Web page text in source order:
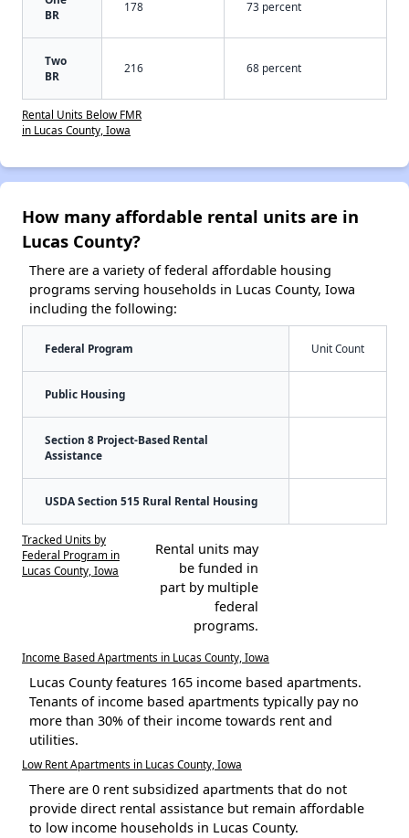
BR
178 73 percent
Two
BR
216 68 percent
Rental Units Below FMR
in Lucas County, Iowa
How many affordable rental units are in
Lucas County?
There are a variety of federal affordable housing
programs serving households in Lucas County, Iowa
including the following:
Federal Program Unit Count
Public Housing
Section 8 Project-Based Rental
Assistance
USDA Section 515 Rural Rental Housing
Tracked Units by
Federal Program in
Lucas County, Iowa
Rental units may
be funded in
part by multiple
federal
programs.
Income Based Apartments in Lucas County, Iowa
Lucas County features 165 income based apartments.
Tenants of income based apartments typically pay no
more than 30% of their income towards rent and
utilities.
Low Rent Apartments in Lucas County, Iowa
There are 0 rent subsidized apartments that do not
provide direct rental assistance but remain affordable
to low income households in Lucas County.